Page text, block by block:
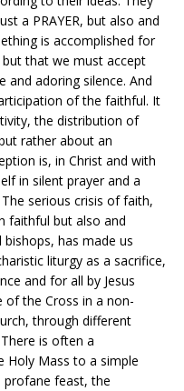
a PRAYER, but also and
is accomplished for
that we must accept
and adoring silence. And
of the faithful. It
the distribution of
rather about an
is, in Christ and with
in silent prayer and a
serious crisis of faith,
faithful but also and
has made us
liturgy as a sacrifice,
and for all by Jesus
of the Cross in a non-
through different
is often a
Holy Mass to a simple
profane feast, the